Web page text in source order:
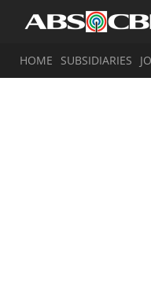
HOME SUBSIDIARIES